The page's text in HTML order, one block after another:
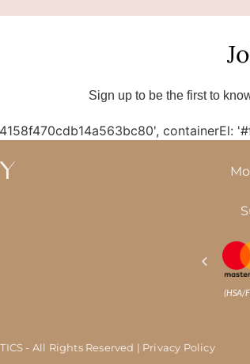
Sign up to be the first to
containerEl:
(HSA/
- All Rights Reserved | Privacy Policy